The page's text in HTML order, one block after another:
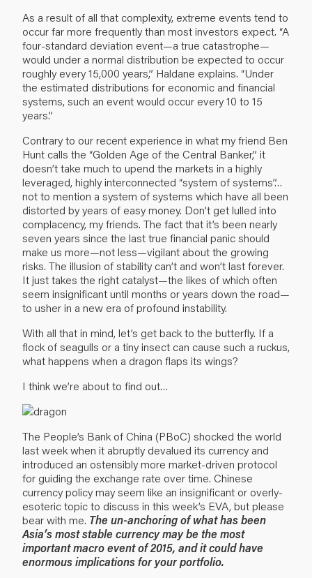
As a result of all that complexity, extreme events tend to
occur far more frequently than most investors expect. “A
four-standard deviation event—a true catastrophe—
would under a normal distribution be expected to occur
roughly every 15,000 years,” Haldane explains. “Under
the estimated distributions for economic and financial
systems, such an event would occur every 10 to 15
years.”
Contrary to our recent experience in what my friend Ben
Hunt calls the “Golden Age of the Central Banker,” it
doesn’t take much to upend the markets in a highly
leveraged, highly interconnected “system of systems”…
not to mention a system of systems which have all been
distorted by years of easy money. Don’t get lulled into
complacency, my friends. The fact that it’s been nearly
seven years since the last true financial panic should
make us more—not less—vigilant about the growing
risks. The illusion of stability can’t and won’t last forever.
It just takes the right catalyst—the likes of which often
seem insignificant until months or years down the road—
to usher in a new era of profound instability.
With all that in mind, let’s get back to the butterfly. If a
flock of seagulls or a tiny insect can cause such a ruckus,
what happens when a dragon flaps its wings?
I think we’re about to find out…
The People’s Bank of China (PBoC) shocked the world
last week when it abruptly devalued its currency and
introduced an ostensibly more market-driven protocol
for guiding the exchange rate over time. Chinese
currency policy may seem like an insignificant or overly-
esoteric topic to discuss in this week’s EVA, but please
bear with me. The un-anchoring of what has been
Asia’s most stable currency may be the most
important macro event of 2015, and it could have
enormous implications for your portfolio.